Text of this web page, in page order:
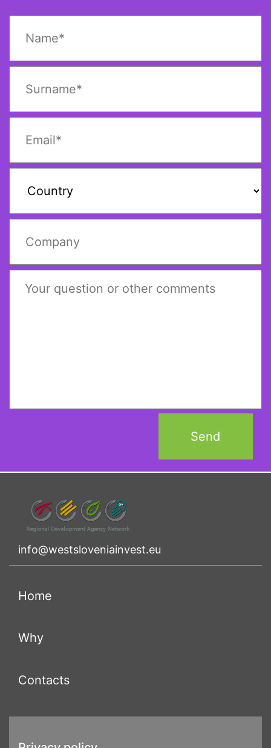
info@westsloveniainvest.eu
Home
Why(current)
Contacts(current)